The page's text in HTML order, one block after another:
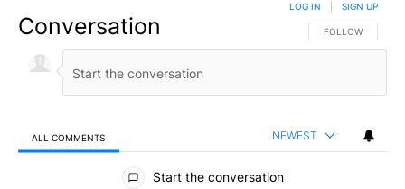
Conversation FOLLOW THIS
FOLLOW
LOG IN SIGN UP
ALL COMMENTS NEWEST
All Comments
Start the conversation